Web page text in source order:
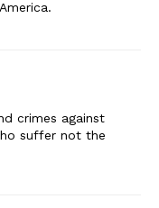
crimes against
suffer not the